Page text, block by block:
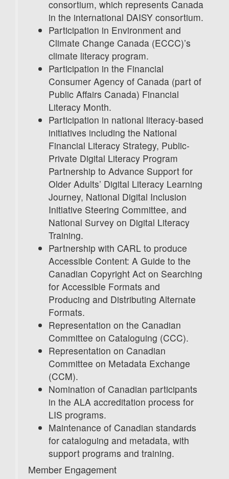
consortium, which represents Canada
in the international DAISY consortium.
Participation in Environment and
Climate Change Canada (ECCC)’s
climate literacy program.
Participation in the Financial
Consumer Agency of Canada (part of
Public Affairs Canada) Financial
Literacy Month.
Participation in national literacy-based
initiatives including the National
Financial Literacy Strategy, Public-
Private Digital Literacy Program
Partnership to Advance Support for
Older Adults’ Digital Literacy Learning
Journey, National Digital Inclusion
Initiative Steering Committee, and
National Survey on Digital Literacy
Training.
Partnership with CARL to produce
Accessible Content: A Guide to the
Canadian Copyright Act on Searching
for Accessible Formats and
Producing and Distributing Alternate
Formats.
Representation on the Canadian
Committee on Cataloguing (CCC).
Representation on Canadian
Committee on Metadata Exchange
(CCM).
Nomination of Canadian participants
in the ALA accreditation process for
LIS programs.
Maintenance of Canadian standards
for cataloguing and metadata, with
support programs and training.
Member Engagement